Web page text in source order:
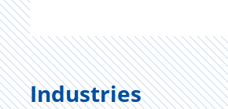
Industries